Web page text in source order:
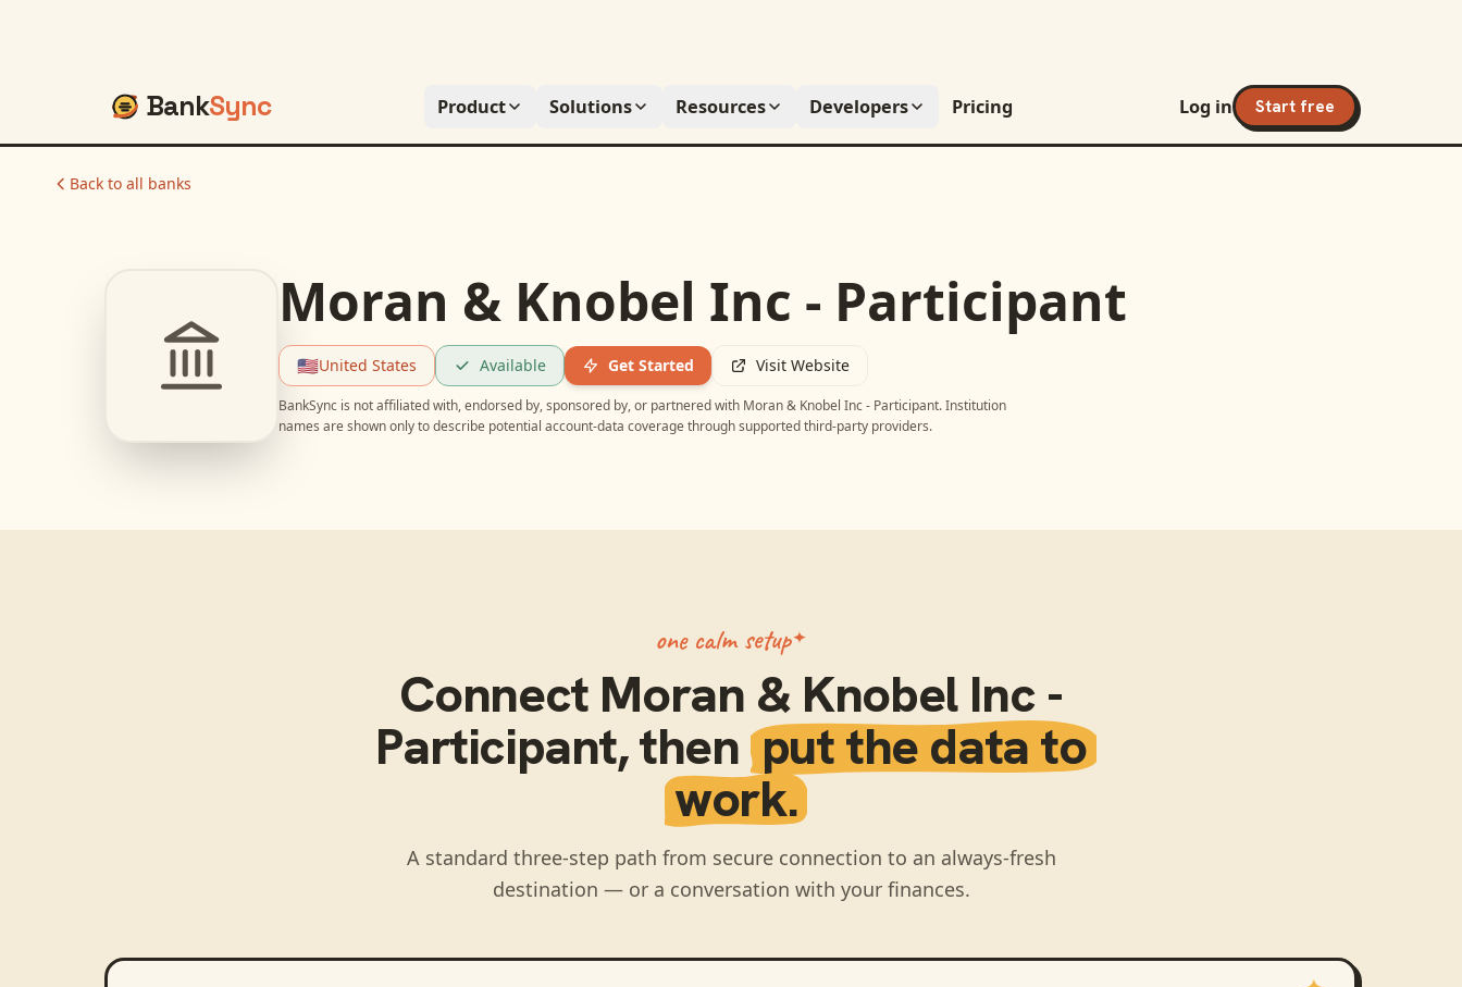
BankSync Product Solutions Resources Developers Pricing Log in Start free
Back to all banks
Moran & Knobel Inc - Participant
🇺🇸United States Available Get Started Visit Website
BankSync is not affiliated with, endorsed by, sponsored by, or partnered with Moran & Knobel Inc - Participant. Institution
names are shown only to describe potential account-data coverage through supported third-party providers.
one calm setup
Connect Moran & Knobel Inc -
Participant, thenput the data to
work.
A standard three-step path from secure connection to an always-fresh
destination — or a conversation with your finances.